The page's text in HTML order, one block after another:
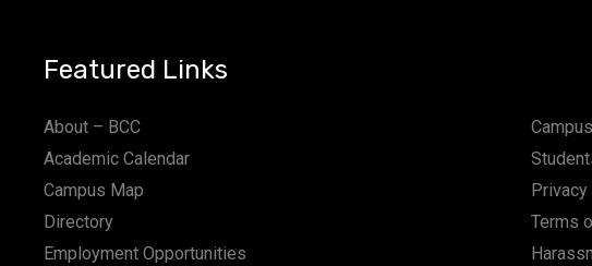
Featured Links
About – BCC
Academic Calendar
Campus Map
Directory
Employment Opportunities
Privacy
Terms